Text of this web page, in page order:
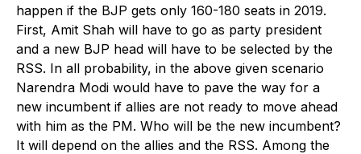
happen if the BJP gets only 160-180 seats in 2019.
First, Amit Shah will have to go as party president
and a new BJP head will have to be selected by the
RSS. In all probability, in the above given scenario
Narendra Modi would have to pave the way for a
new incumbent if allies are not ready to move ahead
with him as the PM. Who will be the new incumbent?
It will depend on the allies and the RSS. Among the